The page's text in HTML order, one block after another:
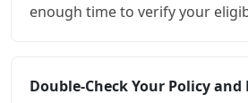
enough time to verify your
Double-Check Your Policy